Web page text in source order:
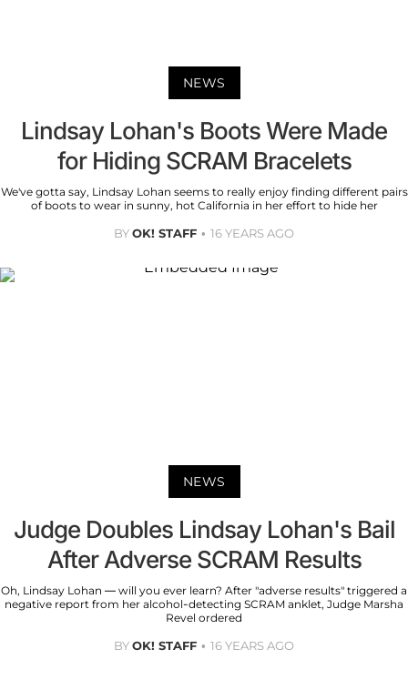
NEWS
Lindsay Lohan's Boots Were Made
for Hiding SCRAM Bracelets
We've gotta say, Lindsay Lohan seems to really enjoy finding different pairs
of boots to wear in sunny, hot California in her effort to hide her
BYOK! STAFF 16 YEARS AGO
NEWS
Judge Doubles Lindsay Lohan's Bail
After Adverse SCRAM Results
Oh, Lindsay Lohan — will you ever learn? After "adverse results" triggered a
negative report from her alcohol-detecting SCRAM anklet, Judge Marsha
Revel ordered
BYOK! STAFF 16 YEARS AGO